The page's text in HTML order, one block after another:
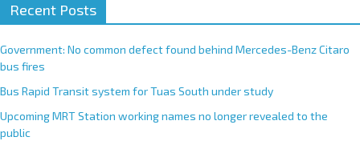
Recent Posts
Government: No common defect found behind Mercedes-Benz Citaro
bus fires
Bus Rapid Transit system for Tuas South under study
Upcoming MRT Station working names no longer revealed to the
public